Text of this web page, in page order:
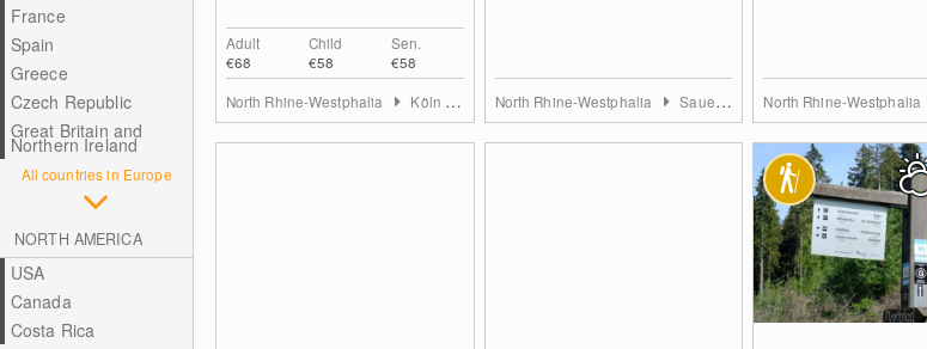
France
Spain
Greece
Czech Republic
Great Britain and
Northern Ireland
All countries in Europe
NORTH AMERICA
USA
Canada
Costa Rica
Adult
€68
Child
€58
Sen.
€58
North Rhine-Westphalia Köln & Rhein-Erft-Kreis North Rhine-Westphalia Sauerland North Rhine-Westphalia